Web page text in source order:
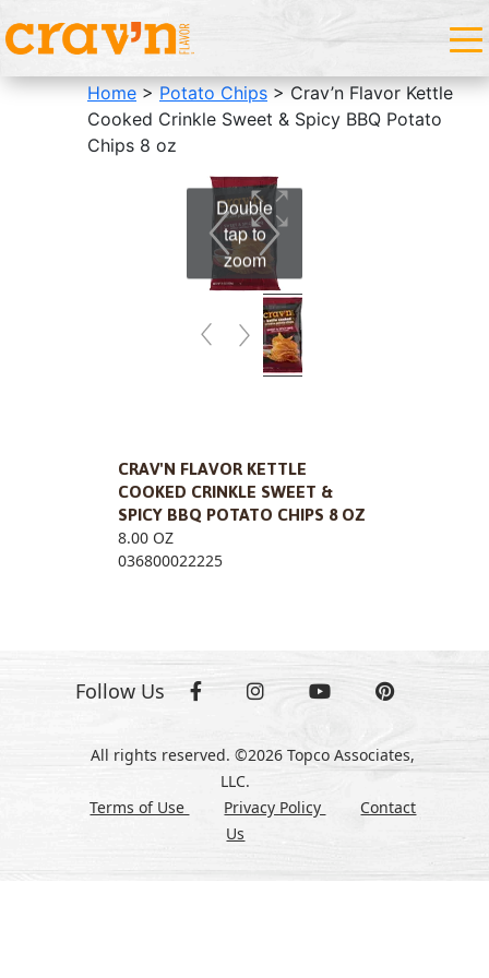
Home>Potato Chips> Crav’n Flavor Kettle
Cooked Crinkle Sweet & Spicy BBQ Potato
Chips 8 oz
Double
tap to
zoom
CRAV'N FLAVOR KETTLE
COOKED CRINKLE SWEET &
SPICY BBQ POTATO CHIPS 8 OZ
8.00 OZ
036800022225
Follow Us
All rights reserved. ©2026 Topco Associates,
LLC.
Terms of Use
Privacy Policy
Contact
Us